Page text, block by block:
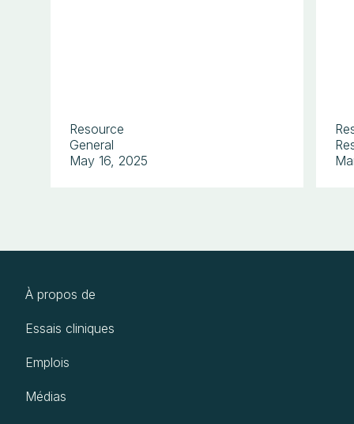
Resource
General
May 16, 2025
À propos de
Essais cliniques
Emplois
Médias